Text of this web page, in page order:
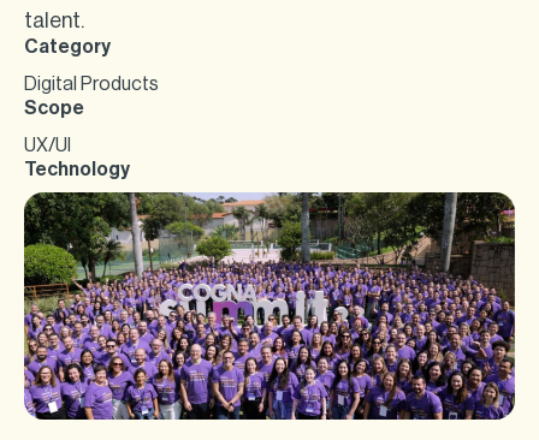
talent.
Category
Digital Products
Scope
UX/UI
Technology